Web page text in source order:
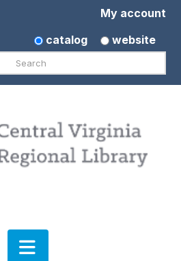
My account
catalog
website
Search
Navigation